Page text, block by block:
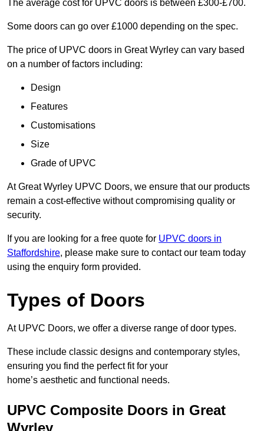
The average cost for UPVC doors is between £300-£700.
Some doors can go over £1000 depending on the spec.
The price of UPVC doors in Great Wyrley can vary based
on a number of factors including:
Design
Features
Customisations
Size
Grade of UPVC
At Great Wyrley UPVC Doors, we ensure that our products
remain a cost-effective without compromising quality or
security.
If you are looking for a free quote for UPVC doors in
Staffordshire, please make sure to contact our team today
using the enquiry form provided.
Types of Doors
At UPVC Doors, we offer a diverse range of door types.
These include classic designs and contemporary styles,
ensuring you find the perfect fit for your
home’s aesthetic and functional needs.
UPVC Composite Doors in Great